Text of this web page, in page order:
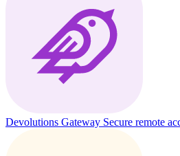
Devolutions Gateway Secure remote